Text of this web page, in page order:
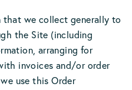
that we collect generally to
the Site (including
arranging for
invoices and/or order
use this Order